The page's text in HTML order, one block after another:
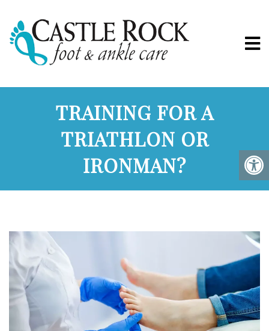
TRAINING FOR A
TRIATHLON OR
IRONMAN?